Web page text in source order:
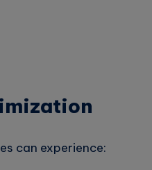
can experience: